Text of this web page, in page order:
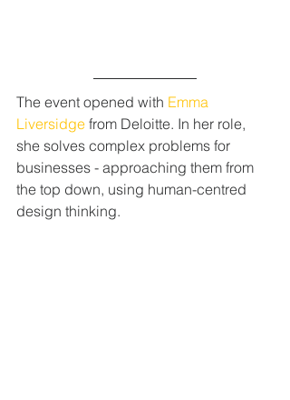
The event opened with Emma
Liversidge from Deloitte. In her role,
she solves complex problems for
businesses - approaching them from
the top down, using human-centred
design thinking.